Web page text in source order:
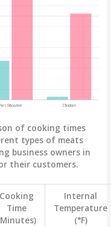
of cooking times
types of meats
business owners in
their customers.
Cooking
Time
Internal
Temperature
(°F)